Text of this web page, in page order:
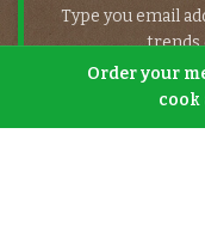
Order your
cook
Type you email
trends
Will be used in
CartMy